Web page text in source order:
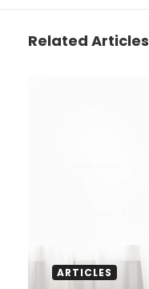
Related Articles
ARTICLES